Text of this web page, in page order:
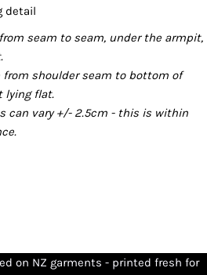
detail
seam to seam, under the armpit,
shoulder seam to bottom of
lying flat.
can vary +/- 2.5cm - this is within
on NZ garments - printed fresh for